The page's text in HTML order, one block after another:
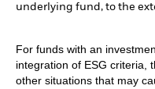
underlying fund, to the
For funds with an
integration of ESG criteria,
other situations that may